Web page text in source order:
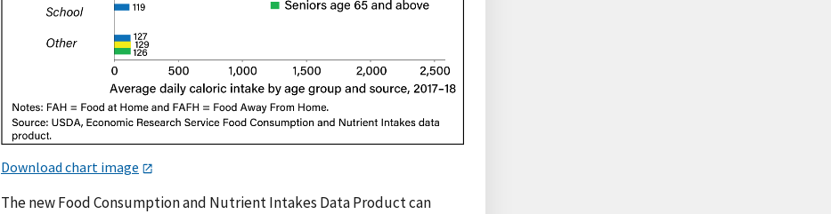
Download chart image
The new Food Consumption and Nutrient Intakes Data Product can